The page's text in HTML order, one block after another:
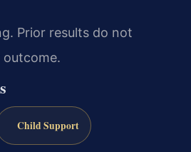
Prior results do not
outcome.
Child Support